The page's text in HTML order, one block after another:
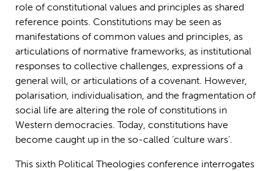
role of constitutional values and principles as shared
reference points. Constitutions may be seen as
manifestations of common values and principles, as
articulations of normative frameworks, as institutional
responses to collective challenges, expressions of a
general will, or articulations of a covenant. However,
polarisation, individualisation, and the fragmentation of
social life are altering the role of constitutions in
Western democracies. Today, constitutions have
become caught up in the so-called ‘culture wars’.
This sixth Political Theologies conference interrogates